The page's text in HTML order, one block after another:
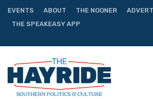
EVENTS ABOUT THE NOONER
THE SPEAKEASY APP